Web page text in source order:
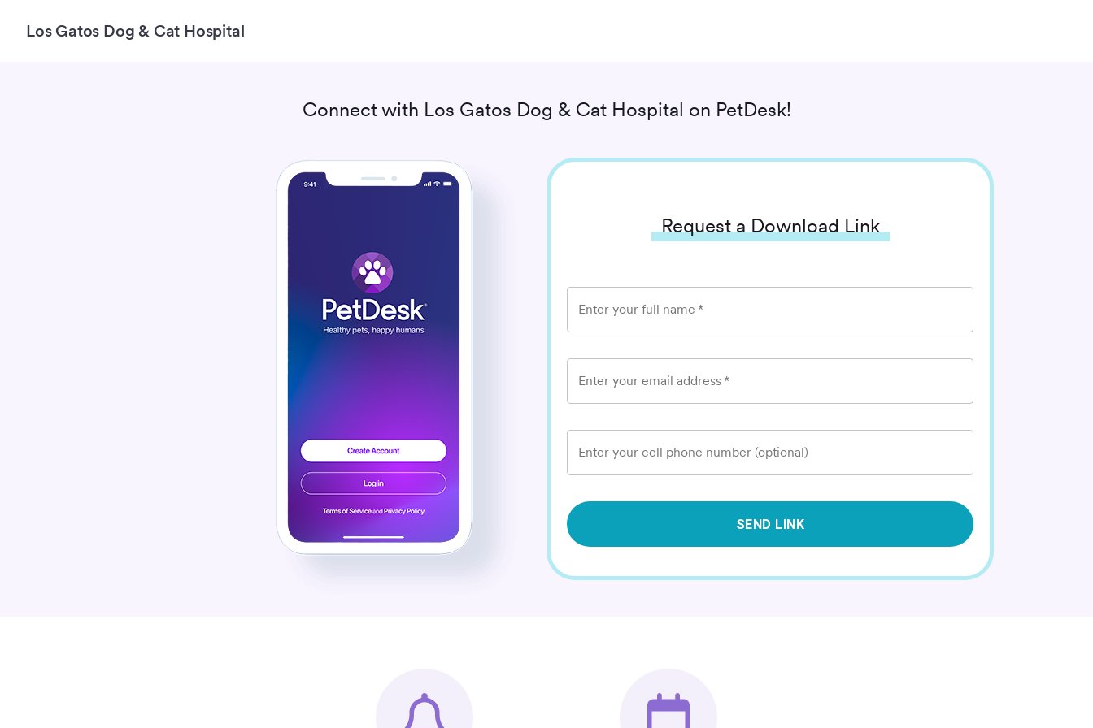
Los Gatos Dog & Cat Hospital
Connect with Los Gatos Dog & Cat Hospital on PetDesk!
Request a Download Link
Enter your full name *
Enter your email address *
Enter your cell phone number (optional)
SEND LINK